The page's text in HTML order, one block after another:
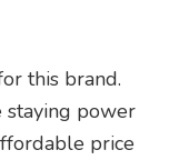
this brand.
staying power
price